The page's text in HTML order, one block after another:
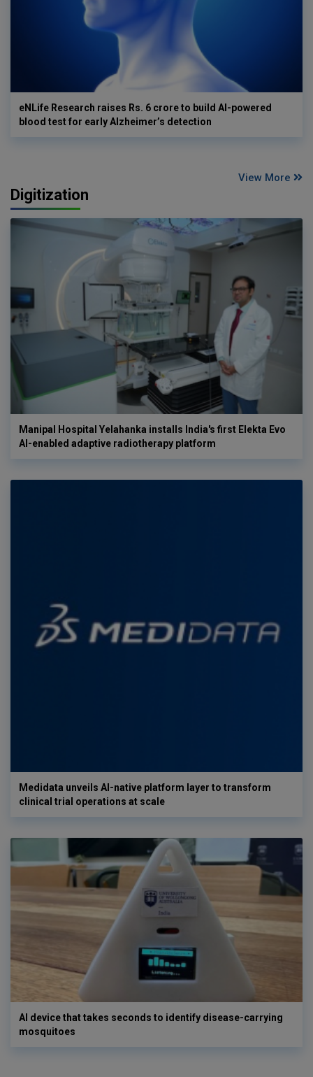
eNLife Research raises Rs. 6 crore to build AI-powered
blood test for early Alzheimer’s detection
View More
Digitization
Manipal Hospital Yelahanka installs India's first Elekta Evo
AI-enabled adaptive radiotherapy platform
Medidata unveils AI-native platform layer to transform
clinical trial operations at scale
AI device that takes seconds to identify disease-carrying
mosquitoes